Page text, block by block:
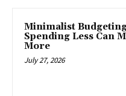
Minimalist
Spending Less Can
More
July 27, 2026